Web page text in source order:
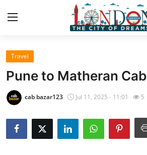
Home
Contact
Privacy Policy
Travel
Pune to Matheran Cab
cab bazar123 Jul 11, 2025 - 11:01 5